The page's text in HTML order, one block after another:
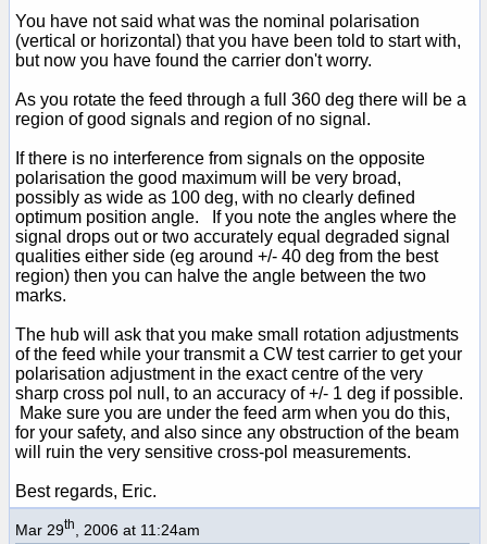
You have not said what was the nominal polarisation
(vertical or horizontal) that you have been told to start with,
but now you have found the carrier don't worry.
As you rotate the feed through a full 360 deg there will be a
region of good signals and region of no signal.
If there is no interference from signals on the opposite
polarisation the good maximum will be very broad,
possibly as wide as 100 deg, with no clearly defined
optimum position angle. If you note the angles where the
signal drops out or two accurately equal degraded signal
qualities either side (eg around +/- 40 deg from the best
region) then you can halve the angle between the two
marks.
The hub will ask that you make small rotation adjustments
of the feed while your transmit a CW test carrier to get your
polarisation adjustment in the exact centre of the very
sharp cross pol null, to an accuracy of +/- 1 deg if possible.
Make sure you are under the feed arm when you do this,
for your safety, and also since any obstruction of the beam
will ruin the very sensitive cross-pol measurements.
Best regards, Eric.
Mar 29th , 2006 at 11:24am